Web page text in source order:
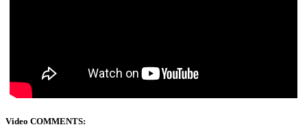
Video COMMENTS: